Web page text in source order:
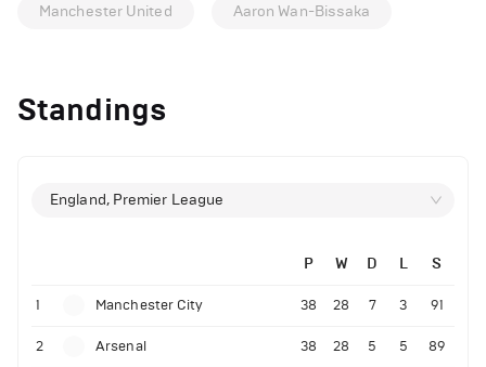
Manchester United Aaron Wan-Bissaka
Standings
England, Premier League
P W D L S
1 Manchester City 38 28 7 3 91
2 Arsenal 38 28 5 5 89